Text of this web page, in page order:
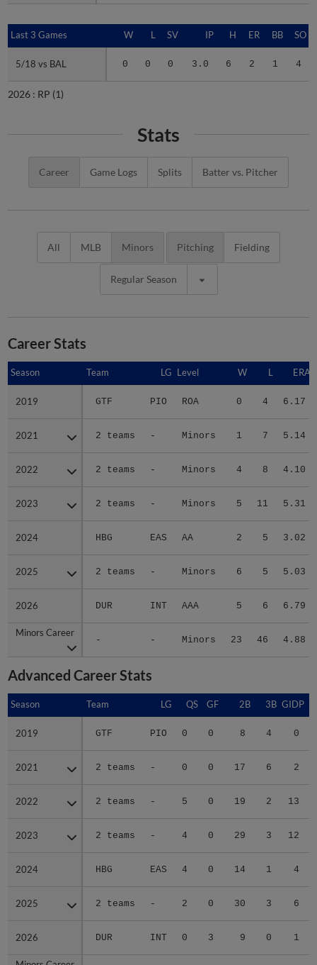
Last 3 Games W L SV IP H ER BB SO
5/18 vs BAL 0 0 0 3.0 6 2 1 4
Last 3 Games
5/18 vs BAL
2026 : RP (1)
Stats
Career Game Logs Splits Batter vs. Pitcher
All MLB Minors Pitching Fielding
Regular Season
Career Stats
Season Team LG Level W L ERA
2019 GTF PIO ROA 0 4 6.17
2021 2 teams - Minors 1 7 5.14
2022 2 teams - Minors 4 8 4.10
2023 2 teams - Minors 5 11 5.31
2024 HBG EAS AA 2 5 3.02
2025 2 teams - Minors 6 5 5.03
2026 DUR INT AAA 5 6 6.79
Minors Career
- - Minors 23 46 4.88
Season
2019
2021
2022
2023
2024
2025
2026
Minors Career
Advanced Career Stats
Season Team LG QS GF 2B 3B GIDP
2019 GTF PIO 0 0 8 4 0
2021 2 teams - 0 0 17 6 2
2022 2 teams - 5 0 19 2 13
2023 2 teams - 4 0 29 3 12
2024 HBG EAS 4 0 14 1 4
2025 2 teams - 2 0 30 3 6
2026 DUR INT 0 3 9 0 1
Season
2019
2021
2022
2023
2024
2025
2026